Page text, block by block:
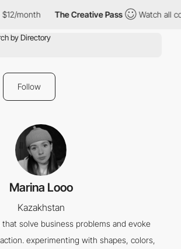
month The Creative Pass Watch all
Follow
Marina Looo
Kazakhstan
solve business problems and evoke
experimenting with shapes, colors,